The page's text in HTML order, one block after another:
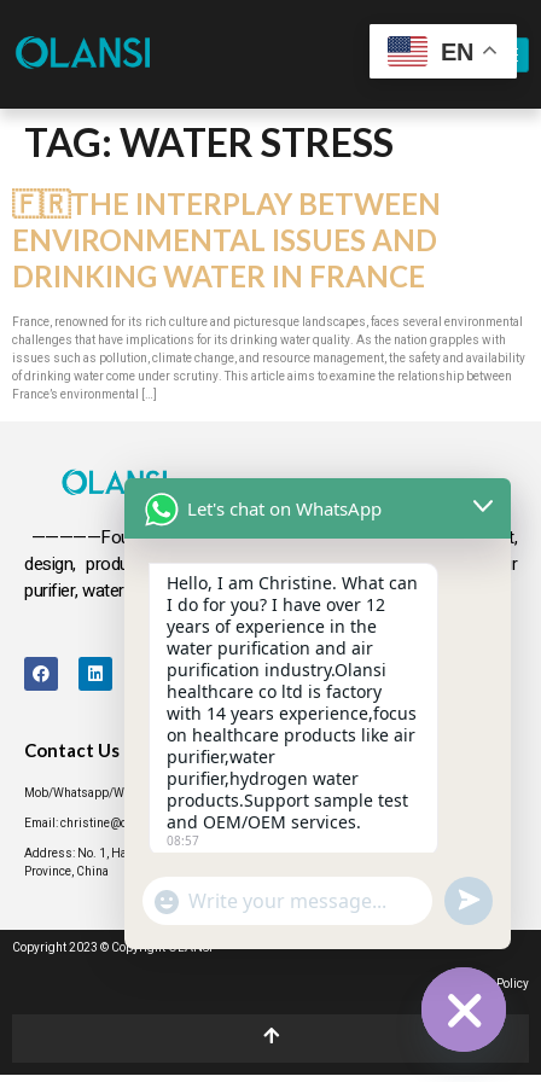
TAG: WATER STRESS
🇫🇷THE INTERPLAY BETWEEN
ENVIRONMENTAL ISSUES AND
DRINKING WATER IN FRANCE
France, renowned for its rich culture and picturesque landscapes, faces several environmental
challenges that have implications for its drinking water quality. As the nation grapples with
issues such as pollution, climate change, and resource management, the safety and availability
of drinking water come under scrutiny. This article aims to examine the relationship between
France’s environmental […]
—————Founded in 2009, Olansi focuses on the development,
design, production and salesof health products such as air
purifier, water purifier, hydrogen-rich water .
Contact Us
Mob/Whatsapp/WeChat: +86 13631437770
Email: christine@olansigroup.com
Address: No. 1, Haiyi Street, Lanhe Town, Nansha District, Guangzhou City, Guangdong
Province, China
Copyright 2023 © Copyright OLANSI
Privacy Policy
EN
Let's chat on WhatsApp
Hello, I am Christine. What can
I do for you? I have over 12
years of experience in the
water purification and air
purification industry.Olansi
healthcare co ltd is factory
with 14 years experience,focus
on healthcare products like air
purifier,water
purifier,hydrogen water
products.Support sample test
and OEM/OEM services.
08:57
"+CHATY_SETTINGS.LANG.EMOJI_PICKER+"
WhatsApp
Message
UNDEFINED